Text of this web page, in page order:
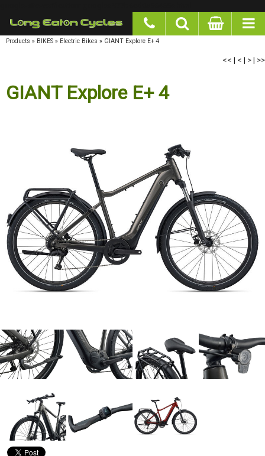
Products » BIKES » Electric Bikes » GIANT Explore E+ 4
<< | < | > | >>
GIANT Explore E+ 4